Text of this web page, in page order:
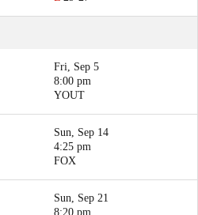
Fri, Sep 5
8:00 pm
YOUT
Sun, Sep 14
4:25 pm
FOX
Sun, Sep 21
8:20 pm